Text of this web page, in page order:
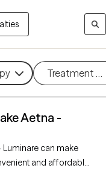
Treatment
Aetna -
can make
and affordable.